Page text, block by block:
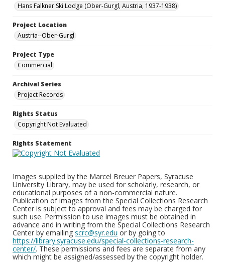
Hans Falkner Ski Lodge (Ober-Gurgl, Austria, 1937-1938)
Project Location
Austria--Ober-Gurgl
Project Type
Commercial
Archival Series
Project Records
Rights Status
Copyright Not Evaluated
Rights Statement
Images supplied by the Marcel Breuer Papers, Syracuse
University Library, may be used for scholarly, research, or
educational purposes of a non-commercial nature.
Publication of images from the Special Collections Research
Center is subject to approval and fees may be charged for
such use. Permission to use images must be obtained in
advance and in writing from the Special Collections Research
Center by emailing scrc@syr.edu or by going to
https://library.syracuse.edu/special-collections-research-
center/. These permissions and fees are separate from any
which might be assigned/assessed by the copyright holder.